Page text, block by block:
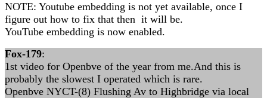
NOTE: Youtube embedding is not yet available, once I
figure out how to fix that then it will be.
YouTube embedding is now enabled.
Fox-179:
1st video for Openbve of the year from me.And this is
probably the slowest I operated which is rare.
Openbve NYCT-(8) Flushing Av to Highbridge via local